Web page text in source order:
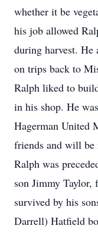
whether it be
his job allowed
during harvest. He
on trips back to
Ralph liked to
in his shop. He
Hagerman United
friends and will be
Ralph was
son Jimmy
survived by his
Darrell) Hatfield